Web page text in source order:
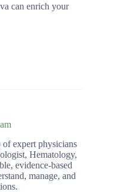
can enrich your
expert physicians
Hematology,
evidence-based
manage, and